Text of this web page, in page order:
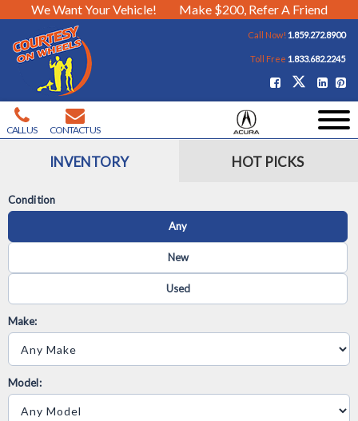
We Want Your Vehicle! Make $200, Refer A Friend
Call Now! 1.859.272.8900
Toll Free 1.833.682.2245
CALL US CONTACT US
INVENTORY HOT PICKS
Condition
Any
New
Used
Make:
Model: